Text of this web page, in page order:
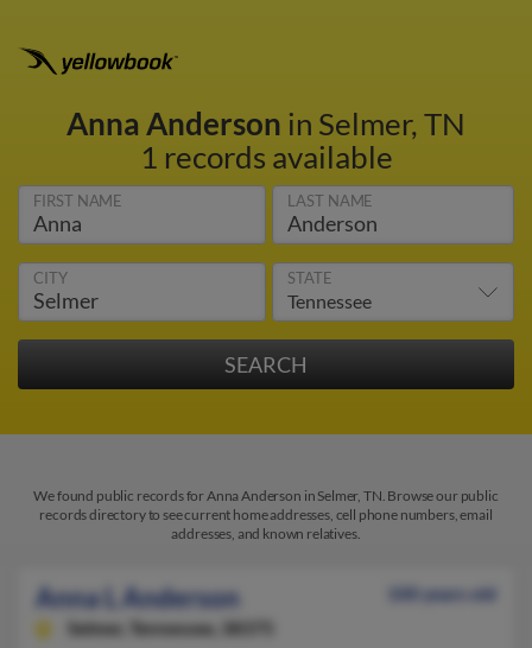
Anna Anderson in Selmer, TN
1 records available
FIRST NAME LAST NAME
CITY STATE
We found public records for Anna Anderson in Selmer, TN. Browse our public
records directory to see current home addresses, cell phone numbers, email
addresses, and known relatives.
Anna L Anderson
100 years old
Selmer,
Tennessee, 38375